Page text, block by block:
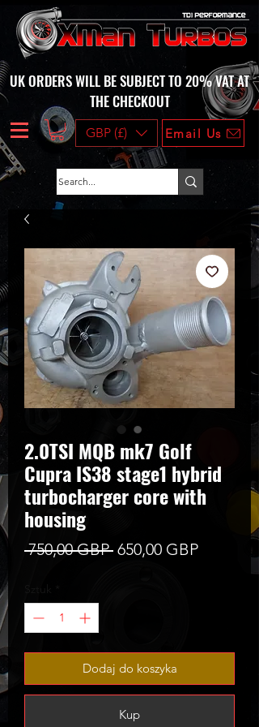
UK ORDERS WILL BE SUBJECT TO 20% VAT AT
THE CHECKOUT
GBP (£) Email Us
2.0TSI MQB mk7 Golf
Cupra IS38 stage1 hybrid
turbocharger core with
housing
750,00 GBP Regularna
650,00 GBPCena
Rabatowa
Dodaj do koszyka
Kup